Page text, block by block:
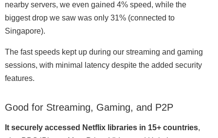
nearby servers, we even gained 4% speed, while the
biggest drop we saw was only 31% (connected to
Singapore).
The fast speeds kept up during our streaming and gaming
sessions, with minimal latency despite the added security
features.
Good for Streaming, Gaming, and P2P
It securely accessed Netflix libraries in 15+ countries,